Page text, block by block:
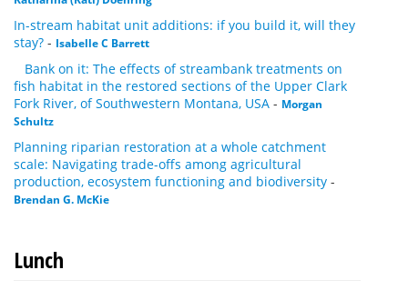
In-stream habitat unit additions: if you build it, will they
stay? - Isabelle C Barrett
Bank on it: The effects of streambank treatments on
fish habitat in the restored sections of the Upper Clark
Fork River, of Southwestern Montana, USA - Morgan
Schultz
Planning riparian restoration at a whole catchment
scale: Navigating trade-offs among agricultural
production, ecosystem functioning and biodiversity -
Brendan G. McKie
Lunch